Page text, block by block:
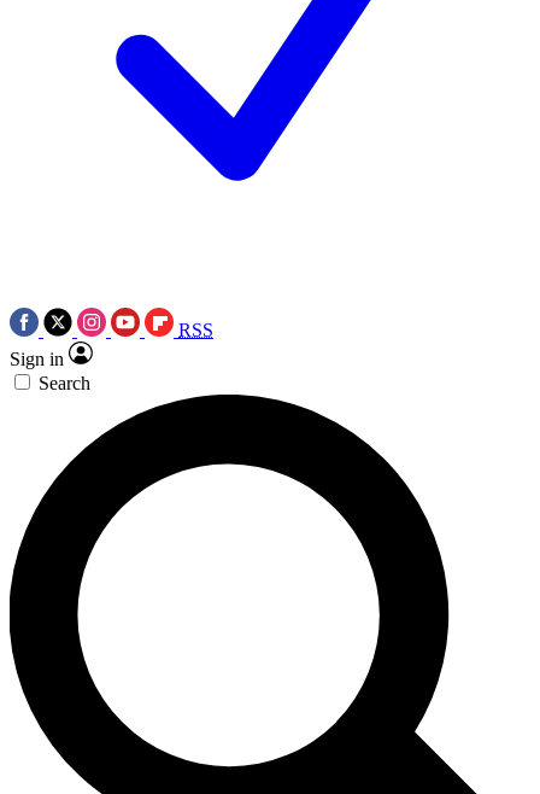
RSS
Sign in
Search